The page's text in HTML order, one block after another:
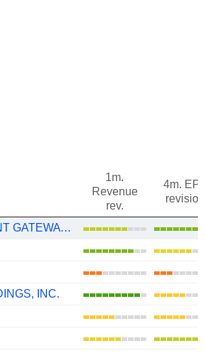
1m.
Revenue
rev.
4m.
revision
GMO PAYMENT GATEWAY, INC.
INC.